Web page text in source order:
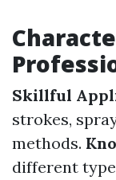
Skillful
strokes,
methods.
different